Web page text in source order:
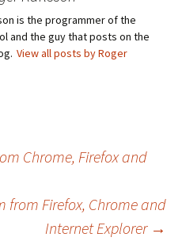
is the programmer of the
and the guy that posts on the
View all posts by Roger
Chrome, Firefox and
from Firefox, Chrome and
Internet Explorer →